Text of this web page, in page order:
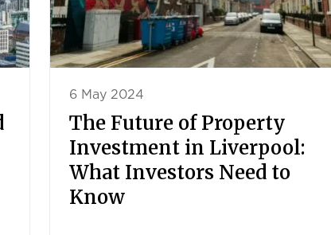
6 May 2024
The Future of Property
Investment in Liverpool:
What Investors Need to
Know